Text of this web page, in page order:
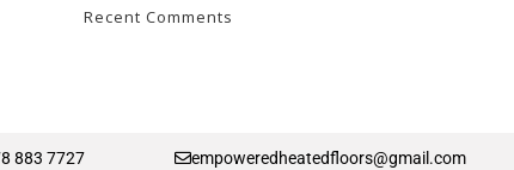
Recent Comments
883 7727 empoweredheatedfloors@gmail.com